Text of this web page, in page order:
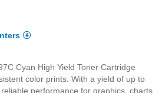
Cyan High Yield Toner Cartridge
color prints. With a yield of up to
performance for graphics, charts,